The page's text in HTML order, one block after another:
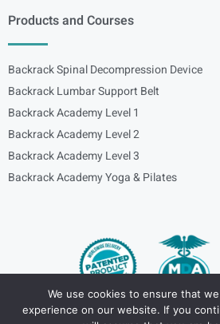
Products and Courses
Backrack Spinal Decompression Device
Backrack Lumbar Support Belt
Backrack Academy Level 1
Backrack Academy Level 2
Backrack Academy Level 3
Backrack Academy Yoga & Pilates
Copyright – © 2024
We use cookies to ensure that
experience on our website. If you